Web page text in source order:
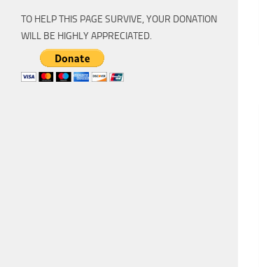
TO HELP THIS PAGE SURVIVE, YOUR DONATION
WILL BE HIGHLY APPRECIATED.